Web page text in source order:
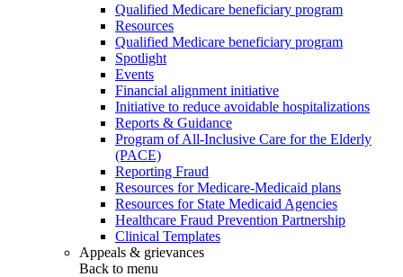
Qualified Medicare beneficiary program
Resources
Qualified Medicare beneficiary program
Spotlight
Events
Financial alignment initiative
Initiative to reduce avoidable hospitalizations
Reports & Guidance
Program of All-Inclusive Care for the Elderly
(PACE)
Reporting Fraud
Resources for Medicare-Medicaid plans
Resources for State Medicaid Agencies
Healthcare Fraud Prevention Partnership
Clinical Templates
Appeals & grievances
Back to menu